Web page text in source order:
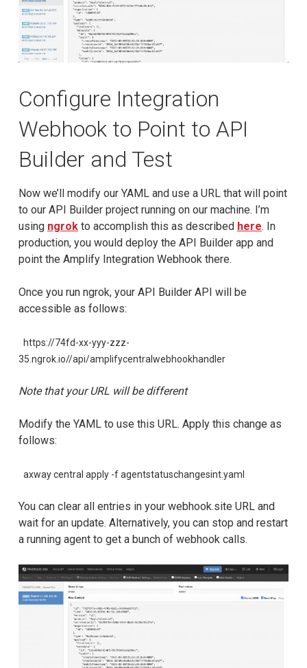
Configure Integration
Webhook to Point to API
Builder and Test
Now we’ll modify our YAML and use a URL that will point
to our API Builder project running on our machine. I’m
using ngrokto accomplish this as described here. In
production, you would deploy the API Builder app and
point the Amplify Integration Webhook there.
Once you run ngrok, your API Builder API will be
accessible as follows:
https://74fd-xx-yyy-zzz-
35.ngrok.io//api/amplifycentralwebhookhandler
Note that your URL will be different
Modify the YAML to use this URL. Apply this change as
follows:
axway central apply -f agentstatuschangesint.yaml
You can clear all entries in your webhook.site URL and
wait for an update. Alternatively, you can stop and restart
a running agent to get a bunch of webhook calls.